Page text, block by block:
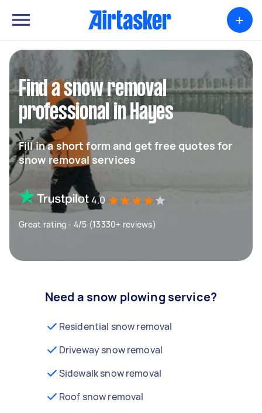
+
Find a snow removal
professional in Hayes
Fill in a short form and get free quotes for
snow removal services
4.0
Great rating - 4/5 (13330+ reviews)
Need a snow plowing service?
Residential snow removal
Driveway snow removal
Sidewalk snow removal
Roof snow removal